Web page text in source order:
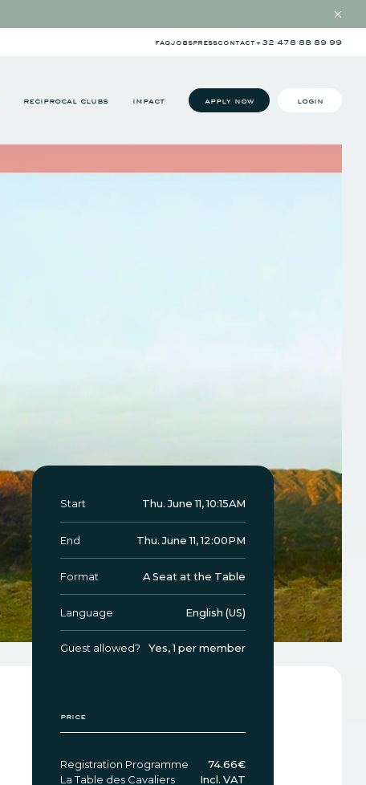
faqjobspresscontact+32 478 88 89 99
reciprocal clubs impact apply now login
Start Thu. June 11, 10:15AM
End Thu. June 11, 12:00PM
Format A Seat at the Table
Language English (US)
Guest allowed? Yes, 1 per member
price
Registration Programme
La Table des Cavaliers
74.66€
Incl. VAT